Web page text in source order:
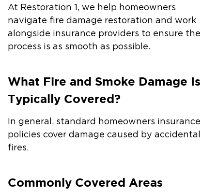
At Restoration 1, we help homeowners
navigate fire damage restoration and work
alongside insurance providers to ensure the
process is as smooth as possible.
What Fire and Smoke Damage Is
Typically Covered?
In general, standard homeowners insurance
policies cover damage caused by accidental
fires.
Commonly Covered Areas